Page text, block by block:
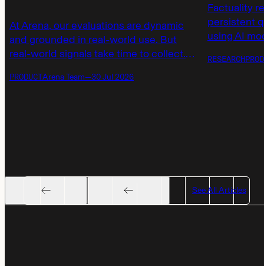
At Arena, our evaluations are dynamic
and grounded in real-world use. But
real-world signals take time to collect.
scores to provide immediate, calibrated
PRODUCTArena Team—30 Jul 2026
Factuality
persistent
using AI
models not
RESEARCH
See All Articles